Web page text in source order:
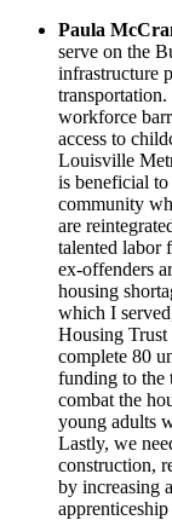
Paula
serve on the
infrastructure
transportation.
workforce
access to
Louisville
is beneficial
community
are
talented labor
ex-offenders
housing
which I
Housing
complete 80
funding to the
combat the
young adults
Lastly, we
construction,
by increasing